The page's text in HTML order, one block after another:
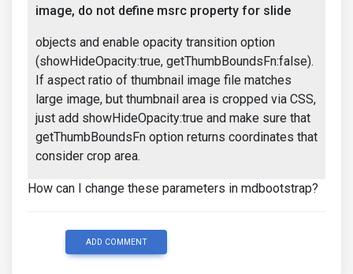
image, do not define msrc property for slide
objects and enable opacity transition option
(showHideOpacity:true, getThumbBoundsFn:false).
If aspect ratio of thumbnail image file matches
large image, but thumbnail area is cropped via CSS,
just add showHideOpacity:true and make sure that
getThumbBoundsFn option returns coordinates that
consider crop area.
How can I change these parameters in mdbootstrap?
ADD COMMENT